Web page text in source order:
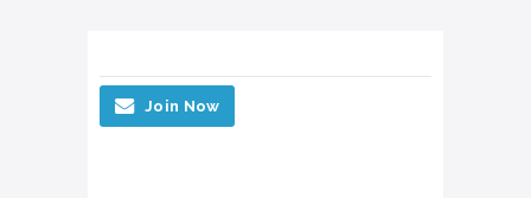
Join Now